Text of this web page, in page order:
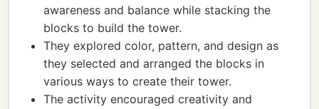
awareness and balance while stacking the
blocks to build the tower.
They explored color, pattern, and design as
they selected and arranged the blocks in
various ways to create their tower.
The activity encouraged creativity and